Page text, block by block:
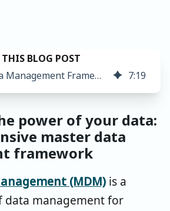
Master Data Management Framework: Get Set for Success ➤ 7:19
power of your data:
master data
framework
(MDM) is a
data management for